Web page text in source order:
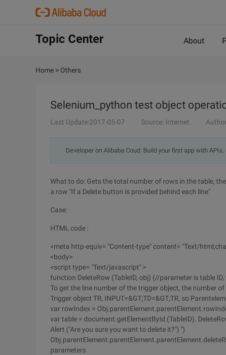
Topic Center About
Home > Others
Selenium_python test object
Last Update:2017-05-07 Source: Internet
Developer on Alibaba Coud: Build your first app with
What to do: Gets the total number of rows in the table,
a row "If a Delete button is provided behind each line"
Case:
HTML code :
<meta http-equiv= "Content-type" content= "Text/
<body>
<script type= "Text/javascript" >
function DeleteRow (TableID, obj) {//parameter is table
To get the line number of the trigger object, the number
Trigger object TR, INPUT=&GT;TD=&GT;TR, so
var rowIndex =
var table = document.getElementById (TableID).
Alert ("Are you sure you want to delete it?") ")
parameters